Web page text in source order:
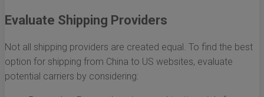
Evaluate Shipping Providers
Not all shipping providers are created equal. To find the best
option for shipping from China to US websites, evaluate
potential carriers by considering: